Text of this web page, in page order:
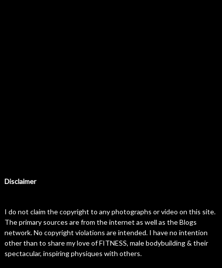
Disclaimer
I do not claim the copyright to any photographs or video on this site.
The primary sources are from the internet as well as the Blogs
network. No copyright violations are intended. I have no intention
other than to share my love of FITNESS, male bodybuilding & their
spectacular, inspiring physiques with others.